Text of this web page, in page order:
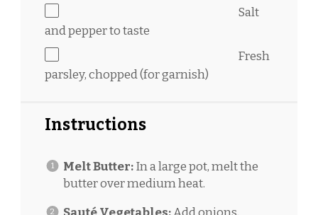
Salt
and pepper to taste
Fresh
parsley, chopped (for garnish)
Instructions
Melt Butter:In a large pot, melt the
butter over medium heat.